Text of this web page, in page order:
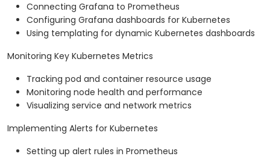
Connecting Grafana to Prometheus
Configuring Grafana dashboards for Kubernetes
Using templating for dynamic Kubernetes dashboards
Monitoring Key Kubernetes Metrics
Tracking pod and container resource usage
Monitoring node health and performance
Visualizing service and network metrics
Implementing Alerts for Kubernetes
Setting up alert rules in Prometheus